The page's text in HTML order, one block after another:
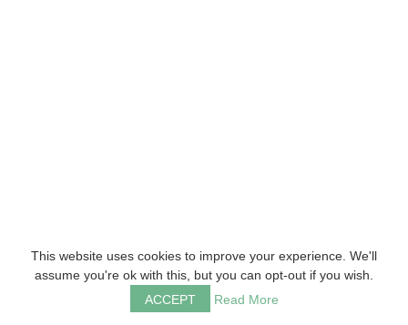
This website uses cookies to improve your experience. We'll
assume you're ok with this, but you can opt-out if you wish.
ACCEPT
Read More